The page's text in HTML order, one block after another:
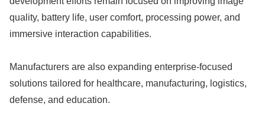
quality, battery life, user comfort, processing power, and
immersive interaction capabilities.
Manufacturers are also expanding enterprise-focused
solutions tailored for healthcare, manufacturing, logistics,
defense, and education.